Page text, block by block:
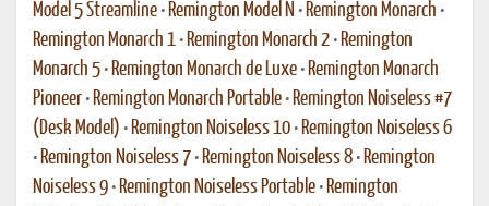
Model 5 Streamline • Remington Model N • Remington Monarch •
Remington Monarch 1 • Remington Monarch 2 • Remington
Monarch 5 • Remington Monarch de Luxe • Remington Monarch
Pioneer • Remington Monarch Portable • Remington Noiseless #7
(Desk Model) • Remington Noiseless 10 • Remington Noiseless 6
• Remington Noiseless 7 • Remington Noiseless 8 • Remington
Noiseless 9 • Remington Noiseless Portable • Remington